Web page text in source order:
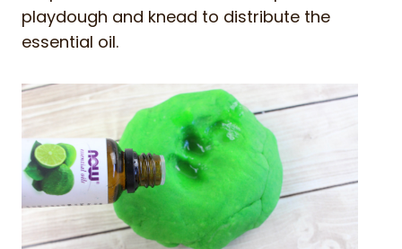
playdough and knead to distribute the
essential oil.